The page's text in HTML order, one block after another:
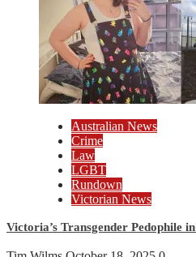
Australian News
Crime
Law
LGBT
Rundown
Victorian News
Victoria’s Transgender Pedophile